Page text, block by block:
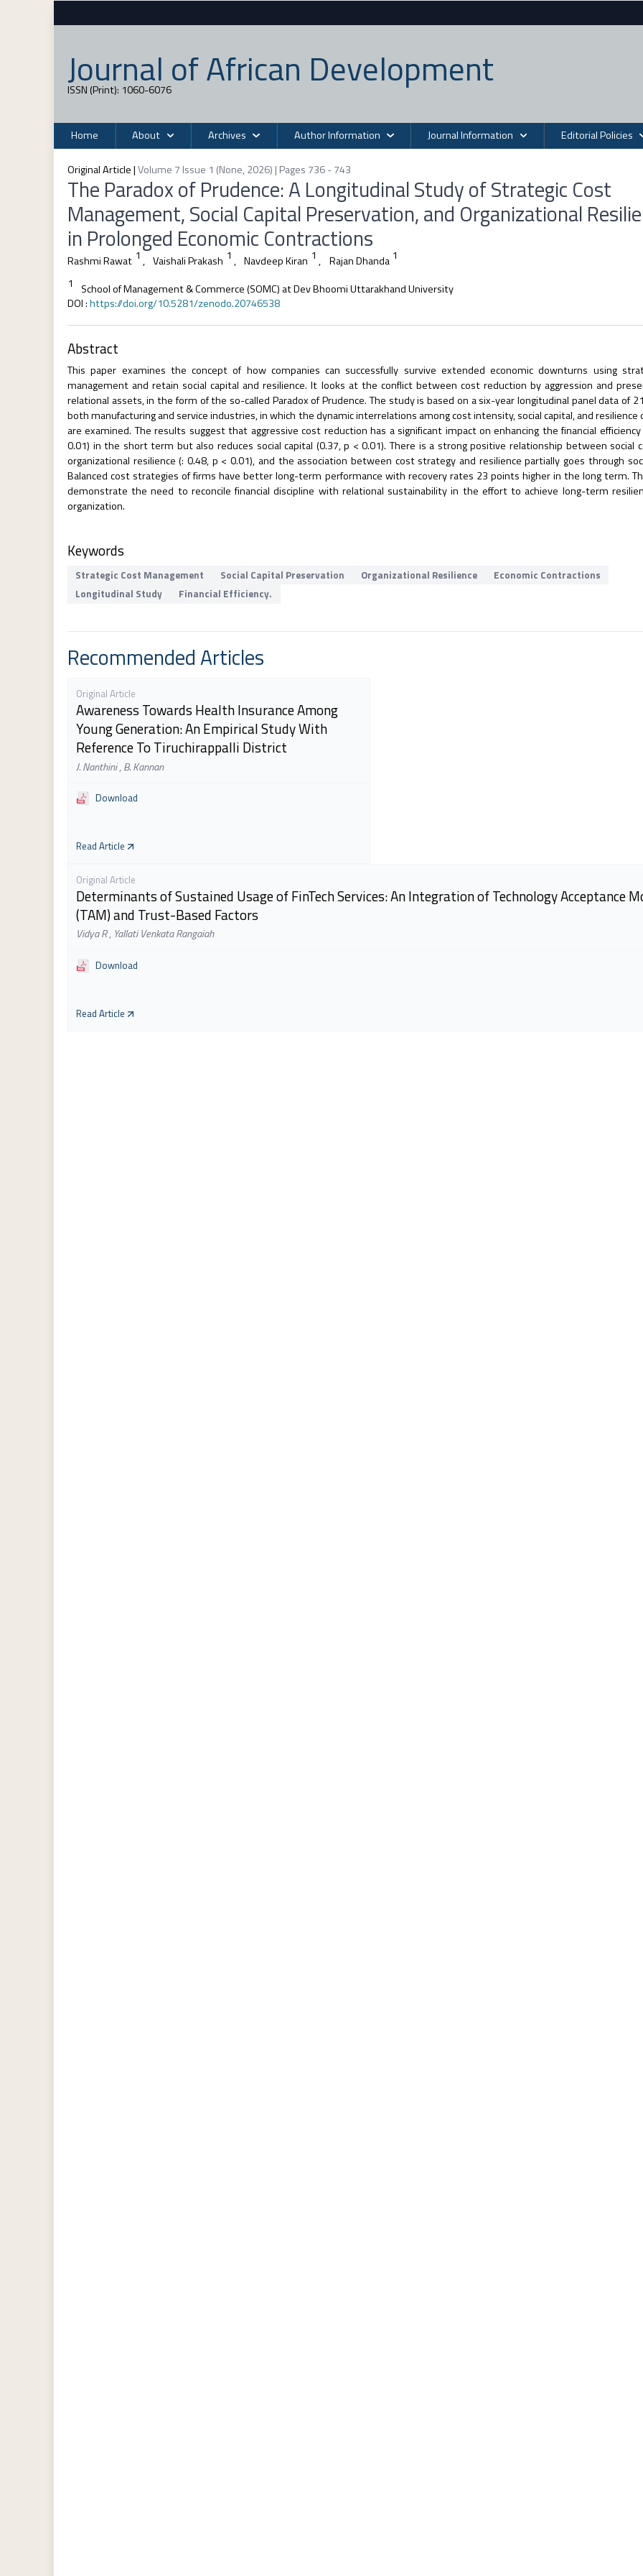
Journal of African Development
ISSN (Print): 1060-6076
Home About Archives Author Information Journal Information Editorial Policies
Original Article|Volume 7 Issue 1 (None, 2026) | Pages 736 - 743
The Paradox of Prudence: A Longitudinal Study of Strategic Cost
Management, Social Capital Preservation, and Organizational
in Prolonged Economic Contractions
Rashmi Rawat 1 , Vaishali Prakash 1 , Navdeep Kiran 1 , Rajan Dhanda 1
1
School of Management & Commerce (SOMC) at Dev Bhoomi Uttarakhand University
DOI:https://doi.org/10.5281/zenodo.20746538
Abstract
This paper examines the concept of how companies can successfully survive extended economic downturns using
management and retain social capital and resilience. It looks at the conflict between cost reduction by aggression and
relational assets, in the form of the so-called Paradox of Prudence. The study is based on a six-year longitudinal panel data of
both manufacturing and service industries, in which the dynamic interrelations among cost intensity, social capital, and
are examined. The results suggest that aggressive cost reduction has a significant impact on enhancing the financial
0.01) in the short term but also reduces social capital (0.37, p < 0.01). There is a strong positive relationship between social
organizational resilience (: 0.48, p < 0.01), and the association between cost strategy and resilience partially goes through
Balanced cost strategies of firms have better long-term performance with recovery rates 23 points higher in the long term.
demonstrate the need to reconcile financial discipline with relational sustainability in the effort to achieve long-term
organization.
Keywords
Strategic Cost Management Social Capital Preservation Organizational Resilience
Economic Contractions
Longitudinal Study
Financial Efficiency.
Recommended Articles
Original Article
Awareness Towards Health Insurance Among
Young Generation: An Empirical Study With
Reference To Tiruchirappalli District
J. Nanthini,B. Kannan
Download
Read Article
Original Article
Determinants of Sustained Usage of FinTech Services: An Integration of Technology Acceptance
(TAM) and Trust-Based Factors
Vidya R, Yallati Venkata Rangaiah
Download
Read Article